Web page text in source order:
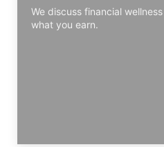
We discuss financial
what you earn.